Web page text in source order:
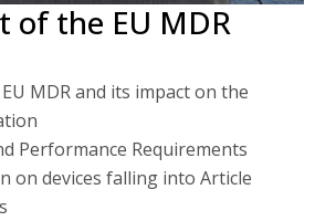
of the EU MDR
MDR and its impact on the
Performance Requirements
on devices falling into Article